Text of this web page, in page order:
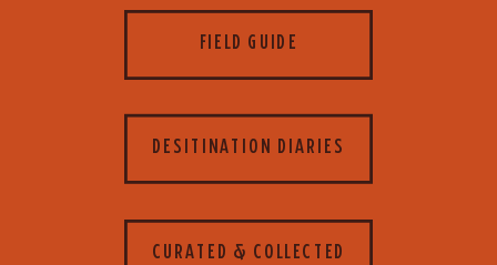
FIELD GUIDE
DESITINATION DIARIES
CURATED & COLLECTED